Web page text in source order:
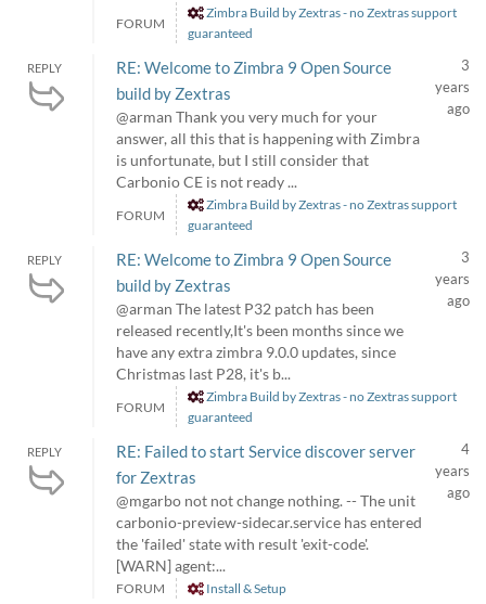
FORUM
Zimbra Build by Zextras - no Zextras support
guaranteed
REPLY
RE: Welcome to Zimbra 9 Open Source
build by Zextras
@arman Thank you very much for your
answer, all this that is happening with Zimbra
is unfortunate, but I still consider that
Carbonio CE is not ready ...
3
years
ago
FORUM
Zimbra Build by Zextras - no Zextras support
guaranteed
REPLY
RE: Welcome to Zimbra 9 Open Source
build by Zextras
@arman The latest P32 patch has been
released recently,It's been months since we
have any extra zimbra 9.0.0 updates, since
Christmas last P28, it's b...
3
years
ago
FORUM
Zimbra Build by Zextras - no Zextras support
guaranteed
REPLY
RE: Failed to start Service discover server
for Zextras
@mgarbo not not change nothing. -- The unit
carbonio-preview-sidecar.service has entered
the 'failed' state with result 'exit-code'.
[WARN] agent:...
4
years
ago
FORUM Install & Setup